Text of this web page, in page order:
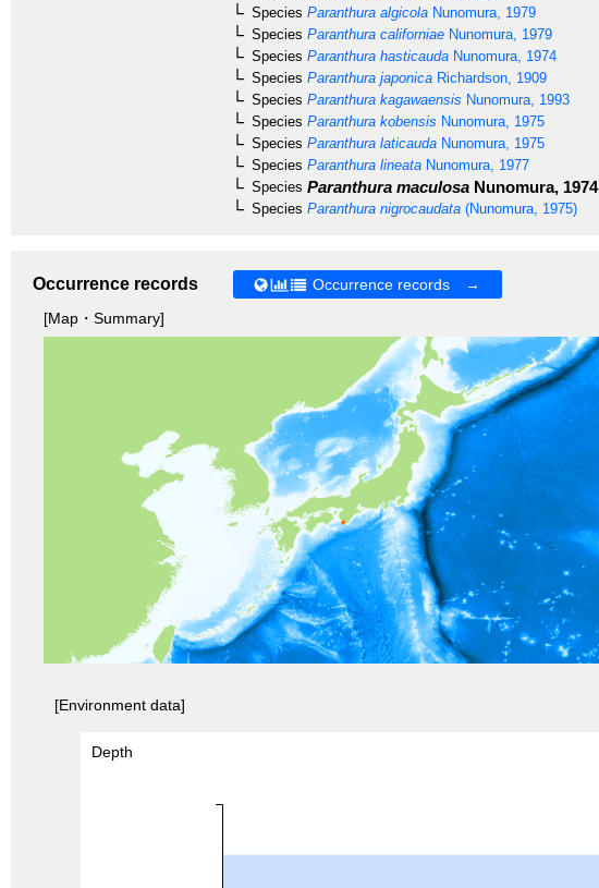
Species Paranthura algicola Nunomura, 1979
Species Paranthura californiae Nunomura, 1979
Species Paranthura hasticauda Nunomura, 1974
Species Paranthura japonica Richardson, 1909
Species Paranthura kagawaensis Nunomura, 1993
Species Paranthura kobensis Nunomura, 1975
Species Paranthura laticauda Nunomura, 1975
Species Paranthura lineata Nunomura, 1977
Species Paranthura maculosa Nunomura, 1974
Species Paranthura nigrocaudata (Nunomura, 1975)
Occurrence records
Occurrence records →
[Map・Summary]
[Environment data]
Depth